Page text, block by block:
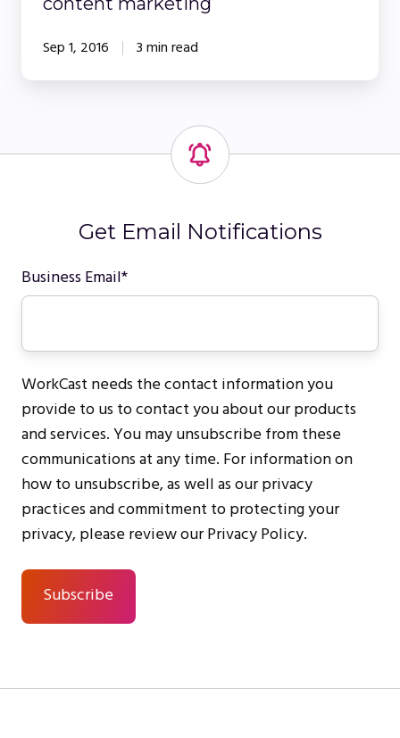
Sep 1, 2016 3 min read
Get Email Notifications
Business Email*
WorkCast needs the contact information you
provide to us to contact you about our products
and services. You may unsubscribe from these
communications at any time. For information on
how to unsubscribe, as well as our privacy
practices and commitment to protecting your
privacy, please review our Privacy Policy.